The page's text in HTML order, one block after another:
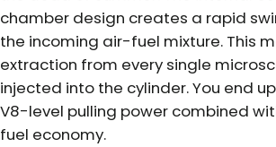
chamber design creates a rapid
the incoming air-fuel mixture. This
extraction from every single
injected into the cylinder. You end
V8-level pulling power combined
fuel economy.